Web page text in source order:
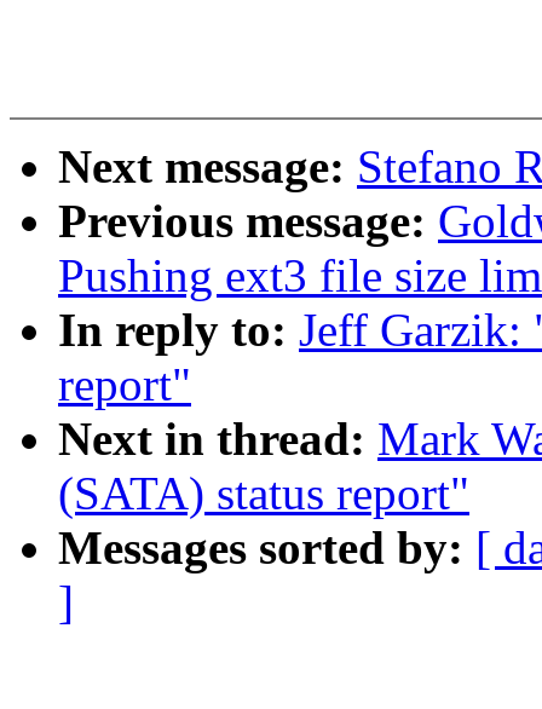
Next message: Stefano
Previous message:
Pushing ext3 file size
In reply to: Jeff Garzik:
report"
Next in thread: Mark
(SATA) status report"
Messages sorted by: [
]